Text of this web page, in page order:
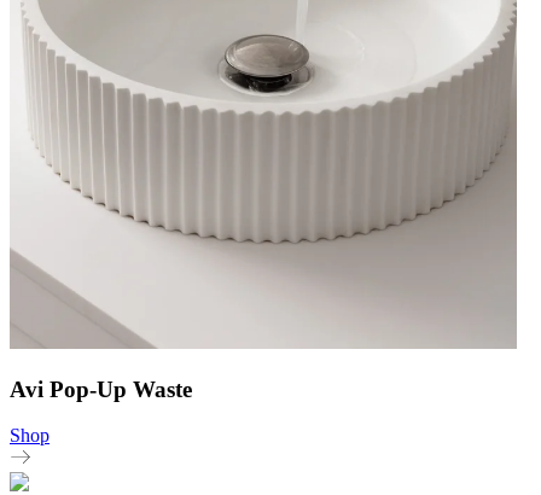
Avi Pop-Up Waste
Shop